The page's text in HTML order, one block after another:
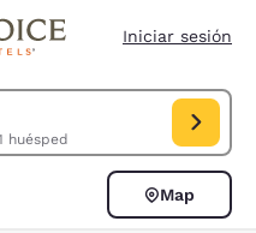
Iniciar sesión
habitación, 1 huésped
EE. UU.. Fecha de check-in
Map